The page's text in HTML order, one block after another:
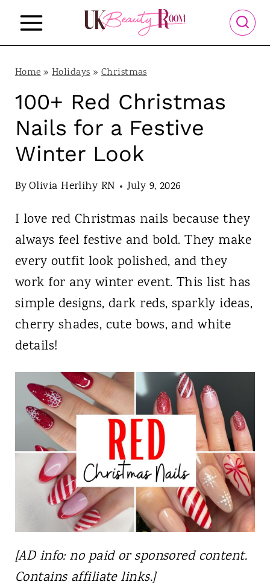
i
Home»Holidays» Christmas
100+ Red Christmas
Nails for a Festive
Winter Look
ByOlivia Herlihy RN July 9, 2026
I love red Christmas nails because they
always feel festive and bold. They make
every outfit look polished, and they
work for any winter event. This list has
simple designs, dark reds, sparkly ideas,
cherry shades, cute bows, and white
details!
[AD info: no paid or sponsored content.
Contains affiliate links.]